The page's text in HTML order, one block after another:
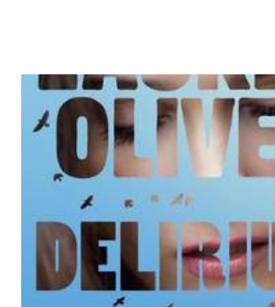
able to resist the attraction between them.
do everything in their power to intervene,
between Xavier and Bethany seems too
sure what I was expecting for this book
wasn't like other angel YA titles I have
book follows the story of three angels
to Earth on a mission to help people. Of
Bethany, the youngest is the Angel whose
the most c...